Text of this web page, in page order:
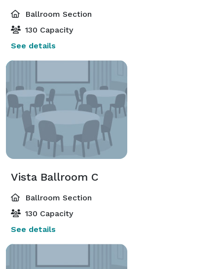
Ballroom Section
130 Capacity
See details
Vista Ballroom C
Ballroom Section
130 Capacity
See details